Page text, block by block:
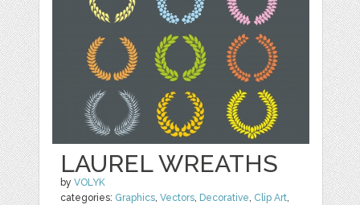
LAUREL WREATHS
byVOLYK
categories: Graphics,Vectors, Decorative, Clip Art,